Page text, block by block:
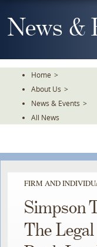
To
TheNews &
Home >
About Us >
News & Events >
All News
FIRM AND
Simpson
The